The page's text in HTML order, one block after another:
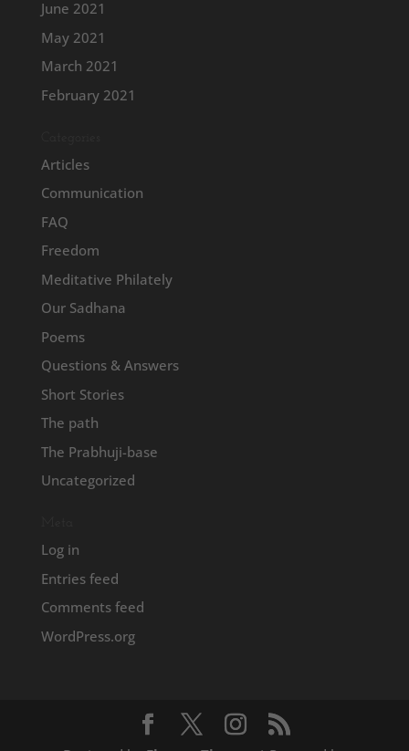
June 2021
May 2021
March 2021
February 2021
Articles
Communication
FAQ
Freedom
Meditative Philately
Our Sadhana
Poems
Questions & Answers
Short Stories
The path
The Prabhuji-base
Uncategorized
Log in
Entries feed
Comments feed
WordPress.org